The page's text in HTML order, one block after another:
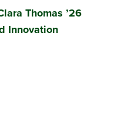
Thomas ’26
Innovation